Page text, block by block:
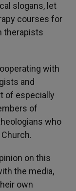
slogans, let
courses for
therapists
with
and
of especially
of
who
on this
the media,
own